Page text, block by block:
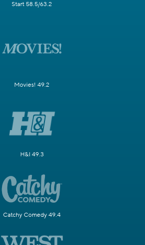
Start 58.5/63.2
Movies! 49.2
H&I 49.3
Catchy Comedy 49.4